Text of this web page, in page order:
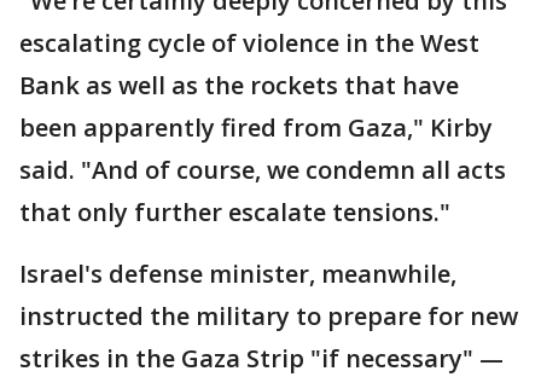
escalating cycle of violence in the West
Bank as well as the rockets that have
been apparently fired from Gaza," Kirby
said. "And of course, we condemn all acts
that only further escalate tensions."
Israel's defense minister, meanwhile,
instructed the military to prepare for new
strikes in the Gaza Strip "if necessary" —